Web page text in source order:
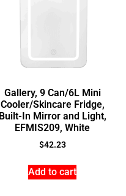
Gallery, 9 Can/6L Mini
Cooler/Skincare Fridge,
Built-In Mirror and Light,
EFMIS209, White
$42.23
Add to cart